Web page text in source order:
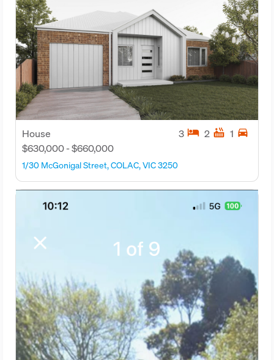
House
$630,000 - $660,000
3 hotel 2 hot_tub 1 directions_car
1/30 McGonigal Street, COLAC, VIC 3250